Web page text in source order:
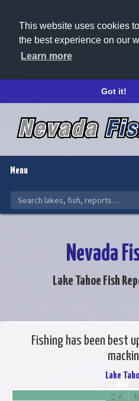
This website uses cookies
the best experience on our
Learn more
Got it!
Menu
Nevada
Lake Tahoe Fish
Fishing has been best
Lake